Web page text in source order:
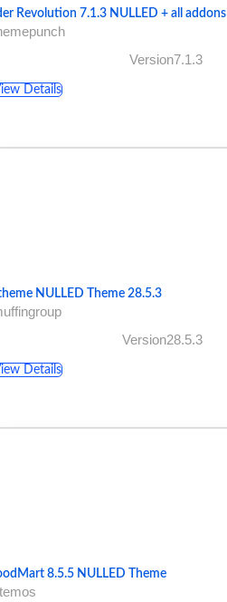
Revolution 7.1.3 NULLED + all addons
Version7.1.3
Details
NULLED Theme 28.5.3
Version28.5.3
Details
8.5.5 NULLED Theme